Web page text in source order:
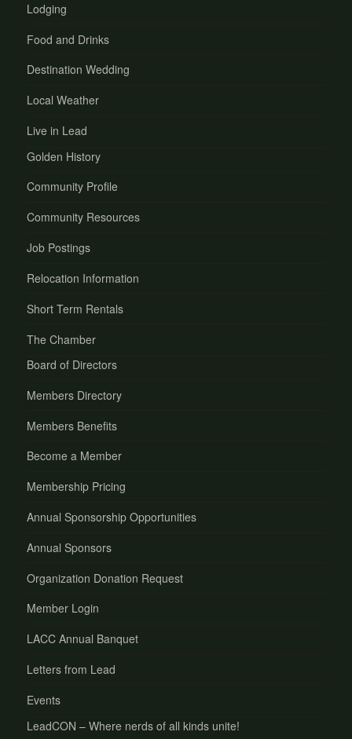
Lodging
Food and Drinks
Destination Wedding
Local Weather
Live in Lead
Golden History
Community Profile
Community Resources
Job Postings
Relocation Information
Short Term Rentals
The Chamber
Board of Directors
Members Directory
Members Benefits
Become a Member
Membership Pricing
Annual Sponsorship Opportunities
Annual Sponsors
Organization Donation Request
Member Login
LACC Annual Banquet
Letters from Lead
Events
LeadCON – Where nerds of all kinds unite!